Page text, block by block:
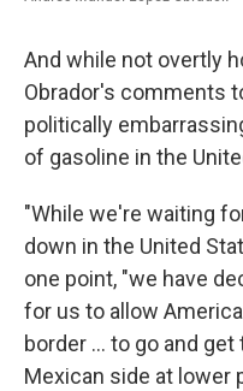
And while not overtly
Obrador's comments
politically
of gasoline in the
"While we're waiting
down in the United
one point, "we have
for us to allow
border ... to go and
Mexican side at lower